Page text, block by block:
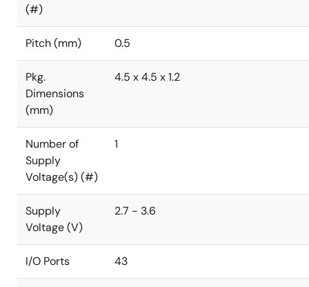
(#)
Pitch (mm) 0.5
Pkg.
Dimensions
(mm)
4.5 x 4.5 x 1.2
Number of
Supply
Voltage(s) (#)
1
Supply
Voltage (V)
2.7 - 3.6
I/O Ports 43